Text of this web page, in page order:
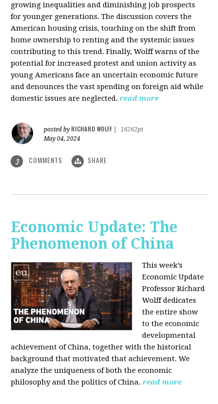
growing inequalities and diminishing job prospects
for younger generations. The discussion covers the
American housing crisis, touching on the shift from
home ownership to renting and the systemic issues
contributing to this trend. Finally, Wolff warns of the
potential for increased protest and union activity as
young Americans face an uncertain economic future
and denounces the vast spending on foreign aid while
domestic issues are neglected. read more
posted by RICHARD WOLFF
16262pt
May 04, 2024
3 COMMENTS SHARE
Economic Update: The
Phenomenon of China
This week’s
Economic Update
Professor Richard
Wolff dedicates
the entire show
to the economic
developmental
achievement of China, together with the historical
background that motivated that achievement. We
analyze the uniqueness of both the economic
philosophy and the politics of China. read more